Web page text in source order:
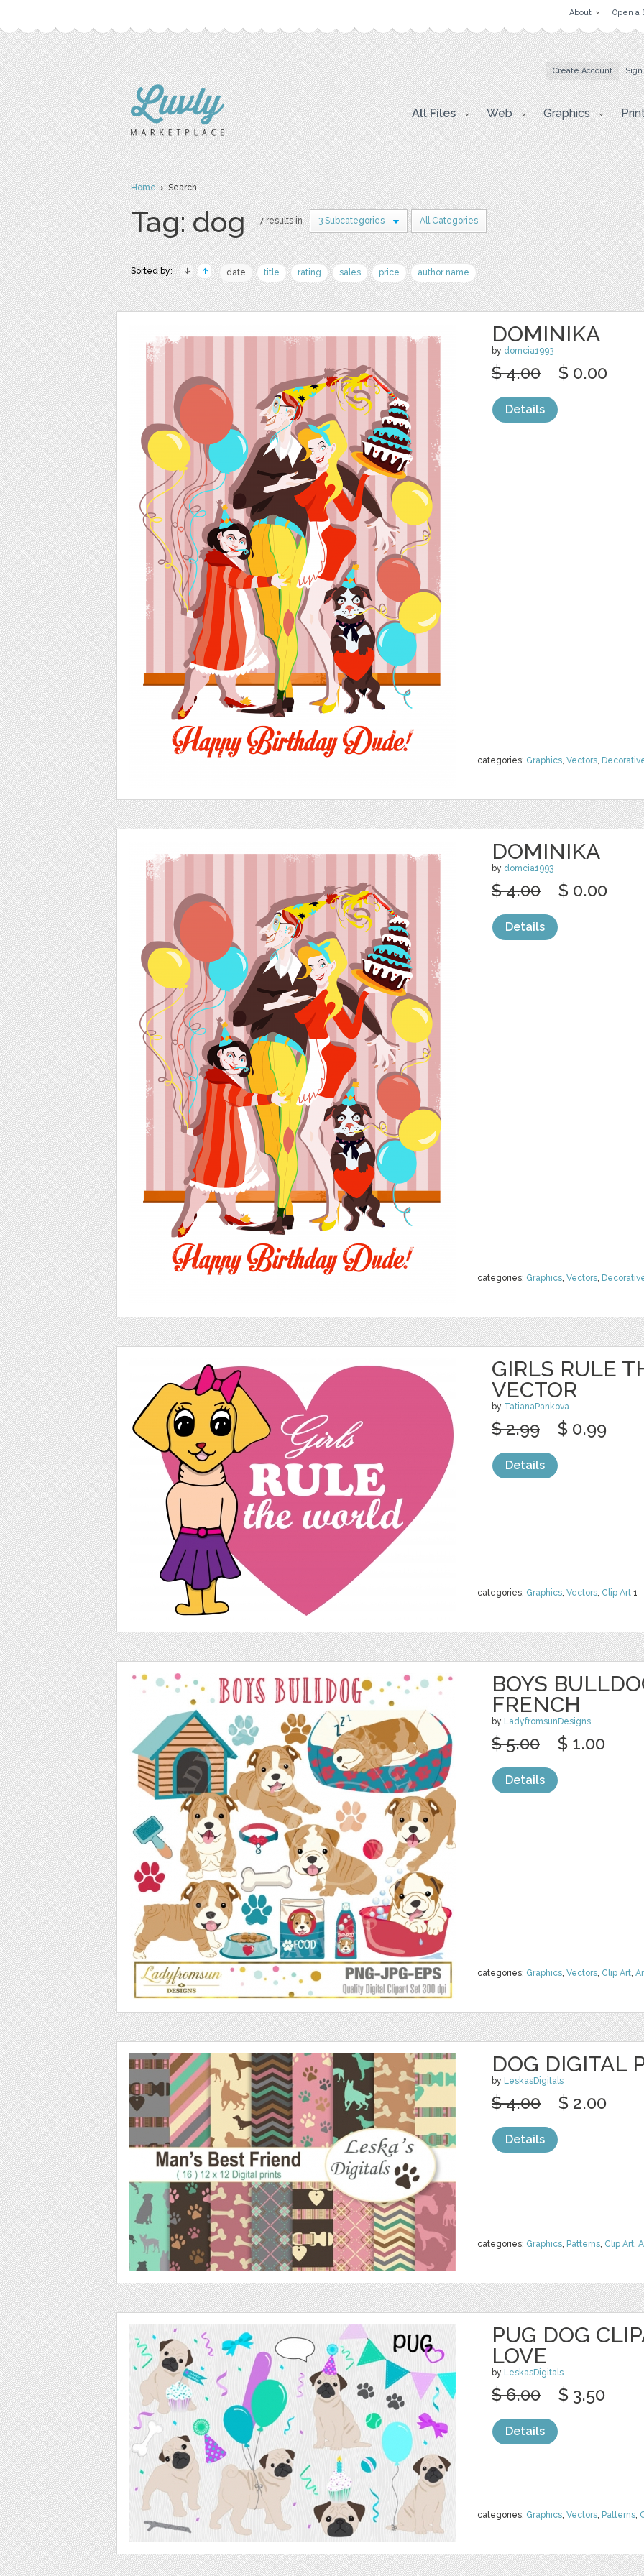
About Open a
Create Account
All Files Web Graphics
Home› Search
Tag: dog 7 results in 3 Subcategories All Categories
Sorted by: date title rating sales price author name
DOMINIKA
by domcia1993
categories: Graphics, Vectors,
$ 4.00 $ 0.00
Details
DOMINIKA
by domcia1993
categories: Graphics, Vectors,
$ 4.00 $ 0.00
Details
GIRLS RULE
VECTOR
by TatianaPankova
categories: Graphics, Vectors, Clip Art 1
$ 2.99 $ 0.99
Details
BOYS
FRENCH
by LadyfromsunDesigns
categories: Graphics, Vectors, Clip Art,
$ 5.00 $ 1.00
Details
DOG DIGITAL
by LeskasDigitals
categories: Graphics, Patterns, Clip Art,
$ 4.00 $ 2.00
Details
PUG DOG
LOVE
by LeskasDigitals
categories: Graphics, Vectors, Patterns,
$ 6.00 $ 3.50
Details